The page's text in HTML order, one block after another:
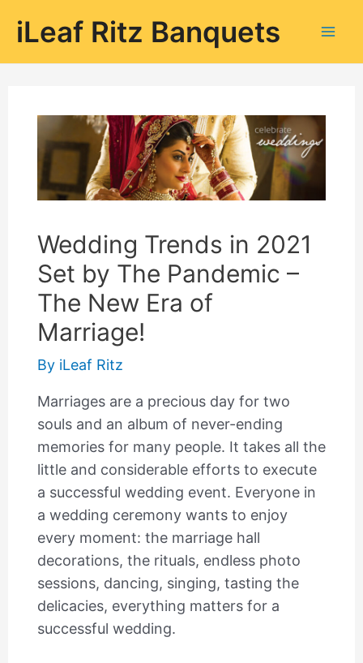
iLeaf Ritz Banquets
Wedding Trends in 2021
Set by The Pandemic –
The New Era of
Marriage!
By iLeaf Ritz
Marriages are a precious day for two
souls and an album of never-ending
memories for many people. It takes all the
little and considerable efforts to execute
a successful wedding event. Everyone in
a wedding ceremony wants to enjoy
every moment: the marriage hall
decorations, the rituals, endless photo
sessions, dancing, singing, tasting the
delicacies, everything matters for a
successful wedding.